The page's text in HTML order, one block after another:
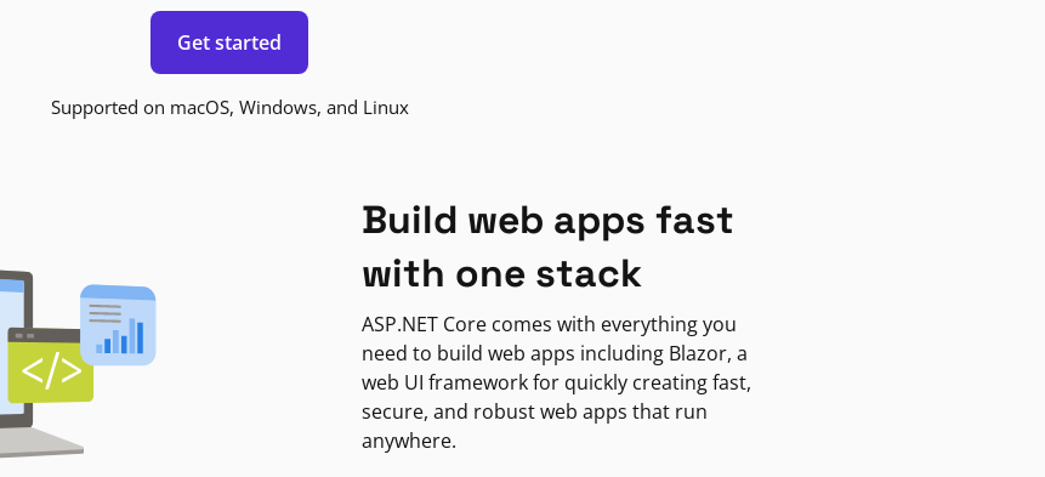
Get started
Supported on macOS, Windows, and Linux
Build web apps fast
with one stack
ASP.NET Core comes with everything you
need to build web apps including Blazor, a
web UI framework for quickly creating fast,
secure, and robust web apps that run
anywhere.